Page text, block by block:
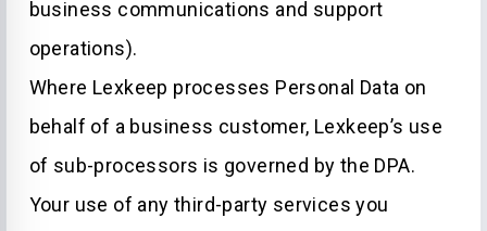
business communications and support
operations).
Where Lexkeep processes Personal Data on
behalf of a business customer, Lexkeep’s use
of sub-processors is governed by the DPA.
Your use of any third-party services you